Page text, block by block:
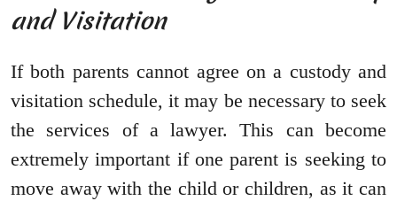
and Visitation
If both parents cannot agree on a custody and
visitation schedule, it may be necessary to seek
the services of a lawyer. This can become
extremely important if one parent is seeking to
move away with the child or children, as it can